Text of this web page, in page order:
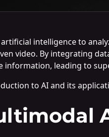
artificial intelligence to
video. By integrating
information, leading to
to AI and its